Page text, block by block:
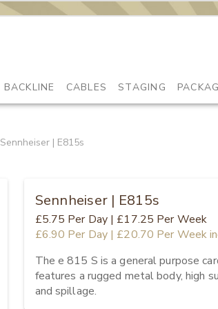
BACKLINE CABLES STAGING
Sennheiser | E815s
Sennheiser | E815s
£5.75 Per Day | £17.25 Per Week
£6.90 Per Day | £20.70 Per Week
The e 815 S is a general purpose
features a rugged metal body, high
and spillage.